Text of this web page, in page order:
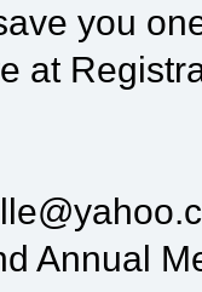
you
at
Annual